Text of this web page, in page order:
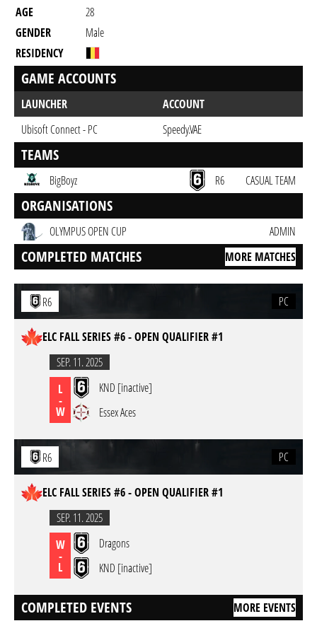
AGE
28
GENDER
Male
RESIDENCY
GAME ACCOUNTS
LAUNCHER
ACCOUNT
Ubisoft Connect - PC
Speedy.VAE
TEAMS
BigBoyz R6 CASUAL TEAM
ORGANISATIONS
OLYMPUS OPEN CUP ADMIN
COMPLETED MATCHES MORE MATCHES
R6 PC
ELC FALL SERIES #6 - OPEN QUALIFIER #1
SEP. 11. 2025
L
-
W
KND [inactive]
Essex Aces
R6 PC
ELC FALL SERIES #6 - OPEN QUALIFIER #1
SEP. 11. 2025
W
-
L
Dragons
KND [inactive]
COMPLETED EVENTS MORE EVENTS